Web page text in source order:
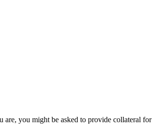
are, you might be asked to provide collateral for